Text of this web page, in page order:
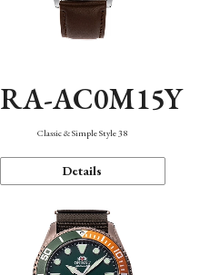
RA-AC0M15Y
Classic & Simple Style 38
Details